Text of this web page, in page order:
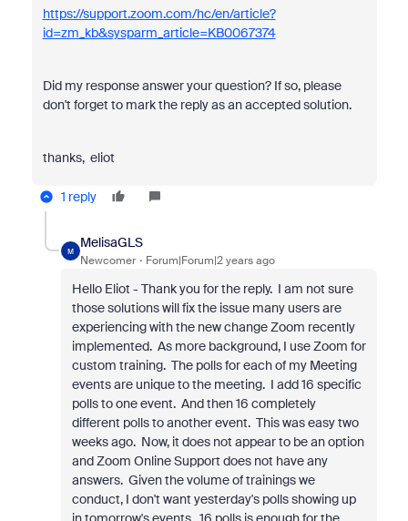
https://support.zoom.com/hc/en/article?
id=zm_kb&sysparm_article=KB0067374
Did my response answer your question? If so, please
don't forget to mark the reply as an accepted solution.
thanks, eliot
1 reply
M
MelisaGLS
Newcomer Forum|Forum|2 years ago
Hello Eliot - Thank you for the reply. I am not sure
those solutions will fix the issue many users are
experiencing with the new change Zoom recently
implemented. As more background, I use Zoom for
custom training. The polls for each of my Meeting
events are unique to the meeting. I add 16 specific
polls to one event. And then 16 completely
different polls to another event. This was easy two
weeks ago. Now, it does not appear to be an option
and Zoom Online Support does not have any
answers. Given the volume of trainings we
conduct, I don't want yesterday's polls showing up